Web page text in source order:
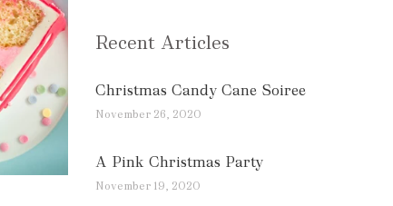
Recent Articles
Christmas Candy Cane Soiree
November 26, 2020
A Pink Christmas Party
November 19, 2020